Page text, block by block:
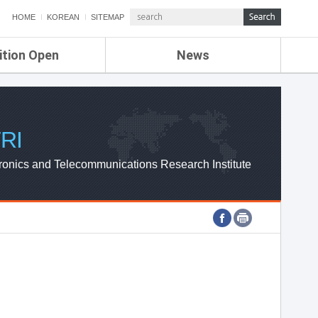
HOME KOREAN SITEMAP
Open News
ETRI NEWS
ETRI WEBZINE
and Telecommunications Research Institute